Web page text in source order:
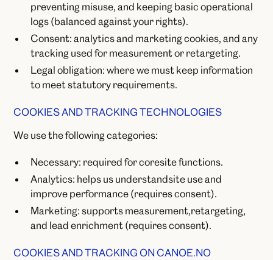
preventing misuse, and keeping basic operational
logs (balanced against your rights).
Consent: analytics and marketing cookies, and any
tracking used for measurement or retargeting.
Legal obligation: where we must keep information
to meet statutory requirements.
COOKIES AND TRACKING TECHNOLOGIES
We use the following categories:
Necessary: required for coresite functions.
Analytics: helps us understandsite use and
improve performance (requires consent).
Marketing: supports measurement,retargeting,
and lead enrichment (requires consent).
COOKIES AND TRACKING ON CANOE.NO